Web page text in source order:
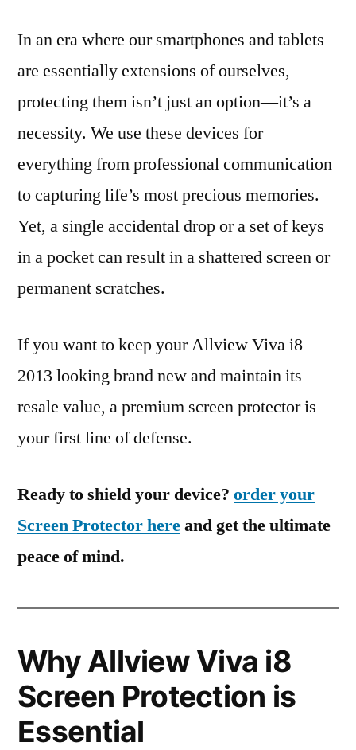
In an era where our smartphones and tablets
are essentially extensions of ourselves,
protecting them isn’t just an option—it’s a
necessity. We use these devices for
everything from professional communication
to capturing life’s most precious memories.
Yet, a single accidental drop or a set of keys
in a pocket can result in a shattered screen or
permanent scratches.
If you want to keep your Allview Viva i8
2013 looking brand new and maintain its
resale value, a premium screen protector is
your first line of defense.
Ready to shield your device? order your
Screen Protector hereand get the ultimate
peace of mind.
Why Allview Viva i8
Screen Protection is
Essential